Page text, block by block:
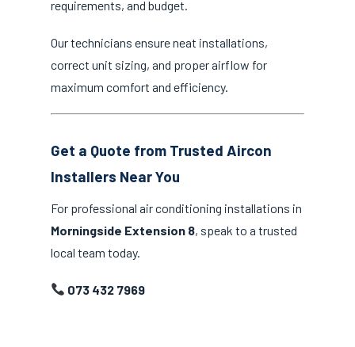
requirements, and budget.
Our technicians ensure neat installations,
correct unit sizing, and proper airflow for
maximum comfort and efficiency.
Get a Quote from Trusted Aircon
Installers Near You
For professional air conditioning installations in
Morningside Extension 8, speak to a trusted
local team today.
073 432 7969